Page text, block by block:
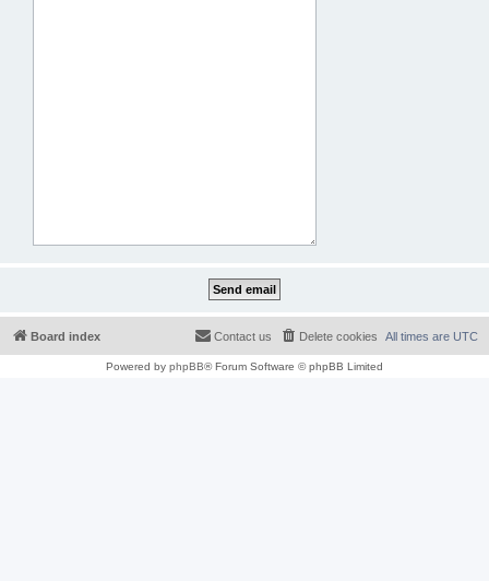
Board index All times are UTC
Delete cookies
Contact us
Powered by phpBB® Forum Software © phpBB Limited